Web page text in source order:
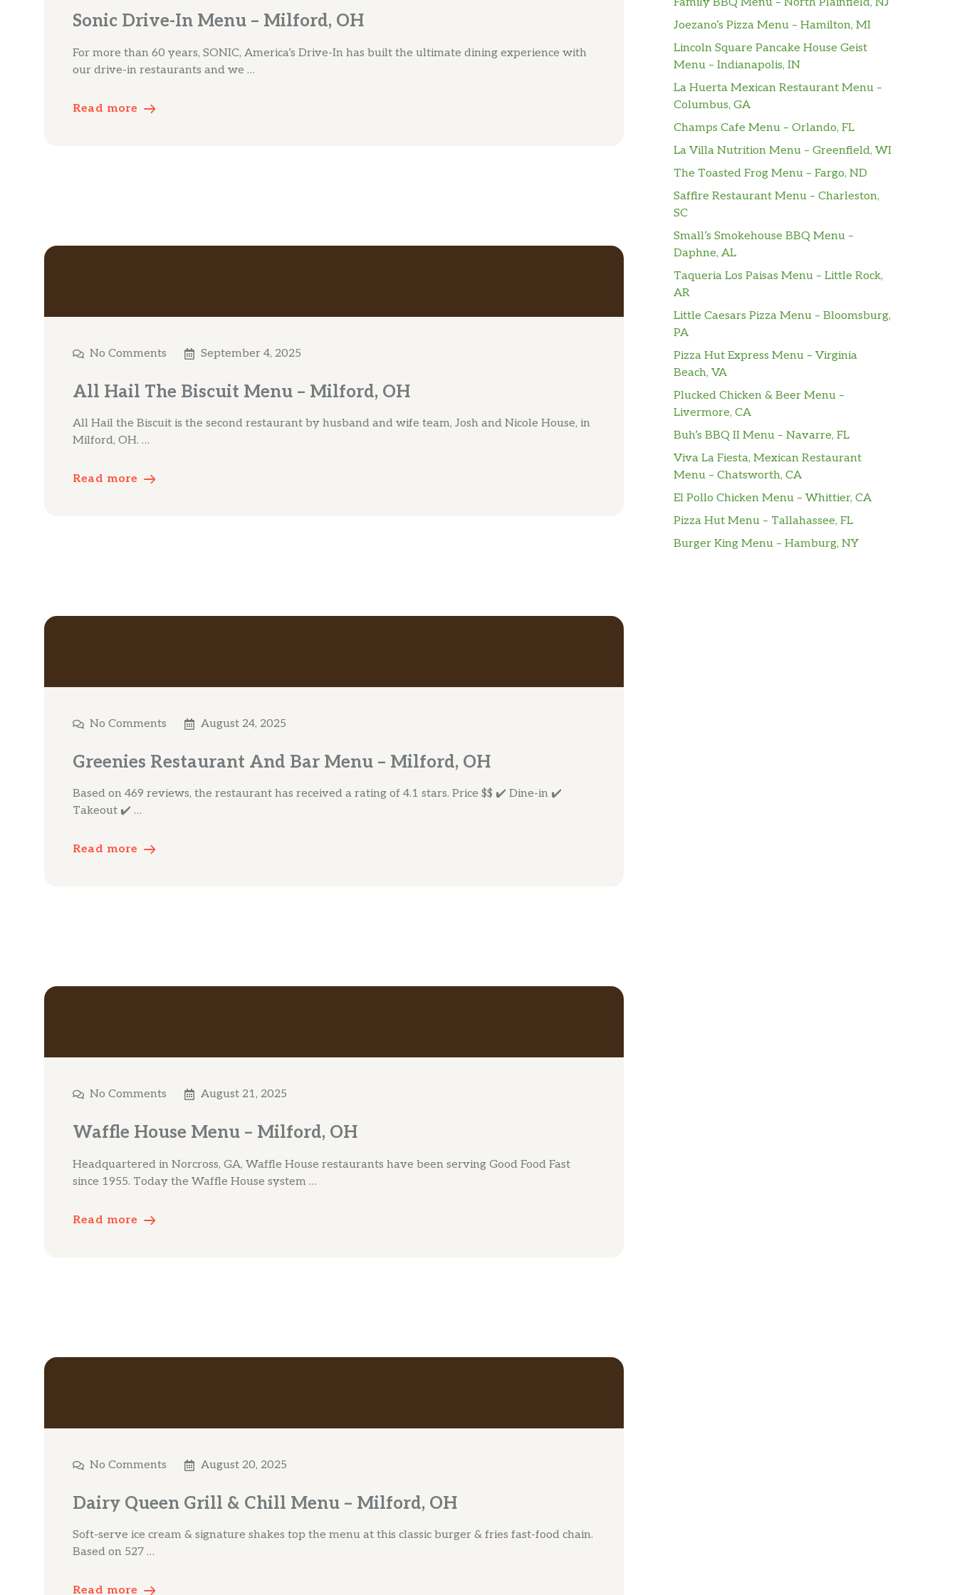
Sonic Drive-In Menu – Milford, OH
For more than 60 years, SONIC, America’s Drive-In has built the ultimate dining experience with
our drive-in restaurants and we …
Read more
No Comments September 4, 2025
All Hail The Biscuit Menu – Milford, OH
All Hail the Biscuit is the second restaurant by husband and wife team, Josh and Nicole House, in
Milford, OH. …
Read more
No Comments August 24, 2025
Greenies Restaurant And Bar Menu – Milford, OH
Based on 469 reviews, the restaurant has received a rating of 4.1 stars. Price $$ ✔️ Dine-in ✔️
Takeout ✔️ …
Read more
No Comments August 21, 2025
Waffle House Menu – Milford, OH
Headquartered in Norcross, GA, Waffle House restaurants have been serving Good Food Fast
since 1955. Today the Waffle House system …
Read more
No Comments August 20, 2025
Dairy Queen Grill & Chill Menu – Milford, OH
Soft-serve ice cream & signature shakes top the menu at this classic burger & fries fast-food chain.
Based on 527 …
Read more
Joezano’s Pizza Menu – Hamilton, MI
Lincoln Square Pancake House Geist
Menu – Indianapolis, IN
La Huerta Mexican Restaurant Menu –
Columbus, GA
Champs Cafe Menu – Orlando, FL
La Villa Nutrition Menu – Greenfield, WI
The Toasted Frog Menu – Fargo, ND
Saffire Restaurant Menu – Charleston,
SC
Small’s Smokehouse BBQ Menu –
Daphne, AL
Taqueria Los Paisas Menu – Little Rock,
AR
Little Caesars Pizza Menu – Bloomsburg,
PA
Pizza Hut Express Menu – Virginia
Beach, VA
Plucked Chicken & Beer Menu –
Livermore, CA
Buh’s BBQ II Menu – Navarre, FL
Viva La Fiesta, Mexican Restaurant
Menu – Chatsworth, CA
El Pollo Chicken Menu – Whittier, CA
Pizza Hut Menu – Tallahassee, FL
Burger King Menu – Hamburg, NY